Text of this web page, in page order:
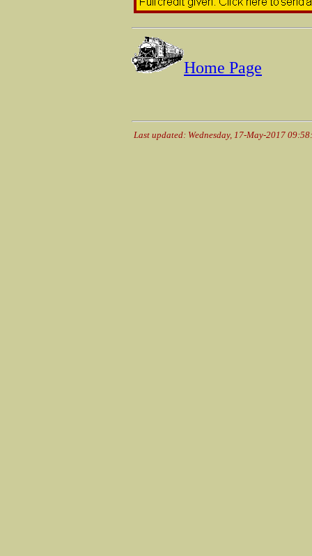
Home Page
Last updated: Wednesday, 17-May-2017